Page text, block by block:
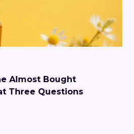
Almost Bought
Three Questions